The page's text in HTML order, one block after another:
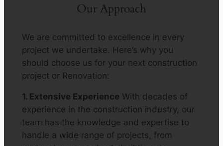
Our Approach
We are committed to excellence in every
project we undertake. Here’s why you
should choose us for your next construction
project or Renovation:
1. Extensive Experience With decades of
experience in the construction industry, our
team has the knowledge and expertise to
handle a wide range of projects, from